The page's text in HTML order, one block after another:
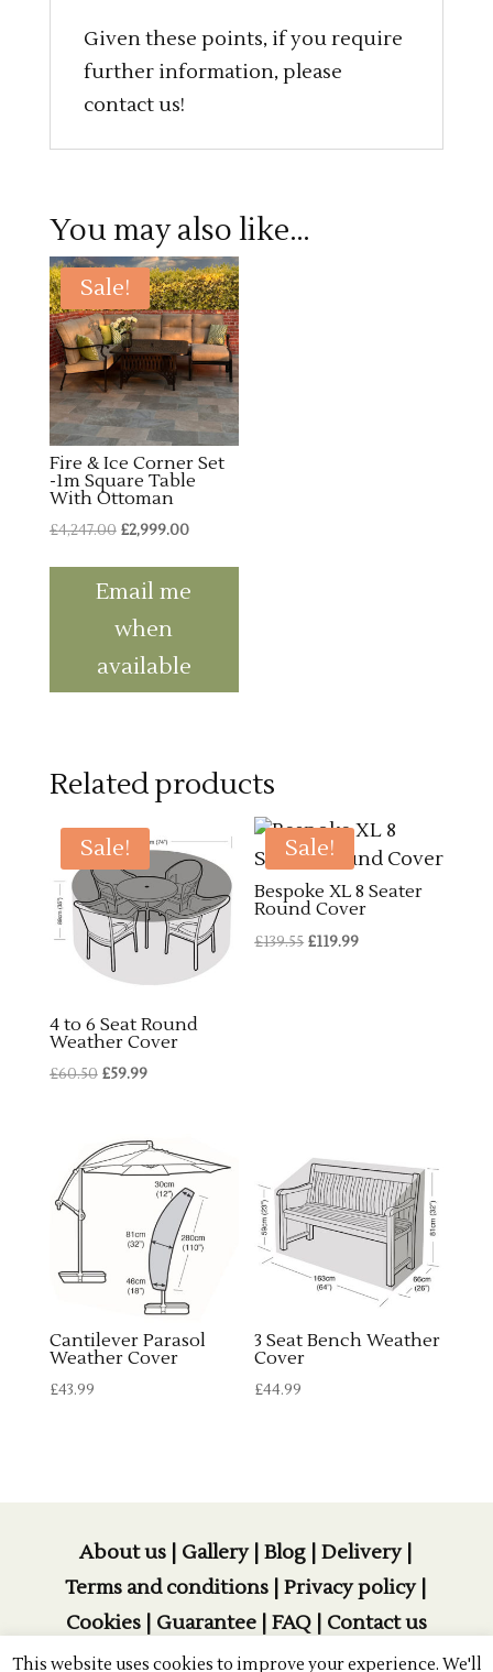
Given these points, if you require
further information, please
contact us!
You may also like…
Sale!
Fire & Ice Corner Set
-1m Square Table
With Ottoman
£4,247.00 Original
was:
£4,247.00.
£2,999.00Current
is:
Email me
when
available
Related products
Sale!
4 to 6 Seat Round
Weather Cover
£60.50 Original
£60.50.
£59.99Current
£59.99.
Sale!
Bespoke XL 8 Seater
Round Cover
£139.55 Original
£119.99Current
Cantilever Parasol
Weather Cover
£43.99
3 Seat Bench Weather
Cover
£44.99
About us Gallery|Blog |Delivery|
Terms and conditions |Privacy policy|
Cookies| Guarantee| FAQ| Contact us
This website uses cookies to improve your experience. We'll